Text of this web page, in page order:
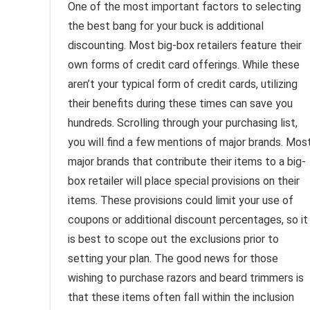
One of the most important factors to selecting
the best bang for your buck is additional
discounting. Most big-box retailers feature their
own forms of credit card offerings. While these
aren’t your typical form of credit cards, utilizing
their benefits during these times can save you
hundreds. Scrolling through your purchasing list,
you will find a few mentions of major brands.
major brands that contribute their items to a big-
box retailer will place special provisions on their
items. These provisions could limit your use of
coupons or additional discount percentages, so it
is best to scope out the exclusions prior to
setting your plan. The good news for those
wishing to purchase razors and beard trimmers is
that these items often fall within the inclusion